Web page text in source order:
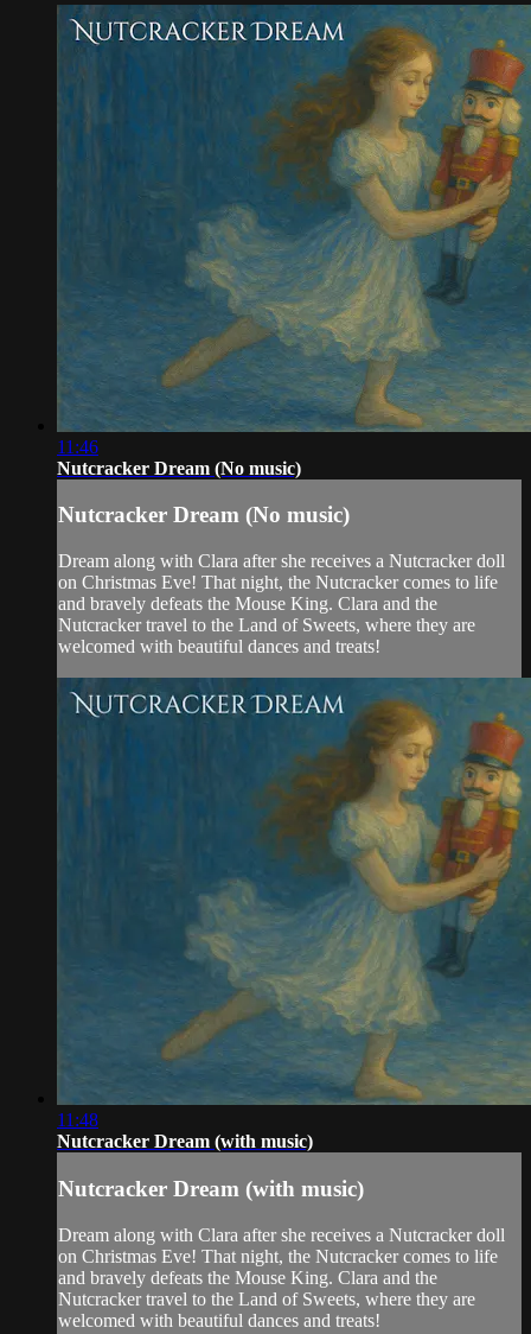
11:46
Nutcracker Dream (No music)
Nutcracker Dream (No music)
Dream along with Clara after she receives a Nutcracker doll
on Christmas Eve! That night, the Nutcracker comes to life
and bravely defeats the Mouse King. Clara and the
Nutcracker travel to the Land of Sweets, where they are
welcomed with beautiful dances and treats!
11:48
Nutcracker Dream (with music)
Nutcracker Dream (with music)
Dream along with Clara after she receives a Nutcracker doll
on Christmas Eve! That night, the Nutcracker comes to life
and bravely defeats the Mouse King. Clara and the
Nutcracker travel to the Land of Sweets, where they are
welcomed with beautiful dances and treats!